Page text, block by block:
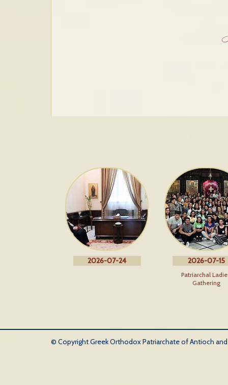
2026-07-24 2026-07-15
Patriarchal
Gathering
© Copyright Greek Orthodox Patriarchate of Antioch